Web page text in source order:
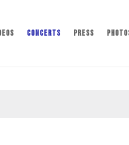
Concerts Press